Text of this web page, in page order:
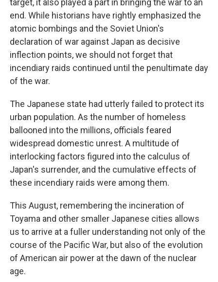
target, it also played a part in bringing the war to an
end. While historians have rightly emphasized the
atomic bombings and the Soviet Union's
declaration of war against Japan as decisive
inflection points, we should not forget that
incendiary raids continued until the penultimate day
of the war.
The Japanese state had utterly failed to protect its
urban population. As the number of homeless
ballooned into the millions, officials feared
widespread domestic unrest. A multitude of
interlocking factors figured into the calculus of
Japan's surrender, and the cumulative effects of
these incendiary raids were among them.
This August, remembering the incineration of
Toyama and other smaller Japanese cities allows
us to arrive at a fuller understanding not only of the
course of the Pacific War, but also of the evolution
of American air power at the dawn of the nuclear
age.